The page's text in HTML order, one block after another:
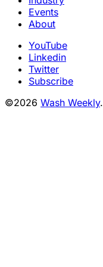
Events
About
YouTube
Linkedin
Twitter
Subscribe
©2026 Wash Weekly.